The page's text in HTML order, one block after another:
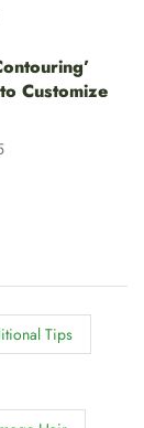
Customize
Tips